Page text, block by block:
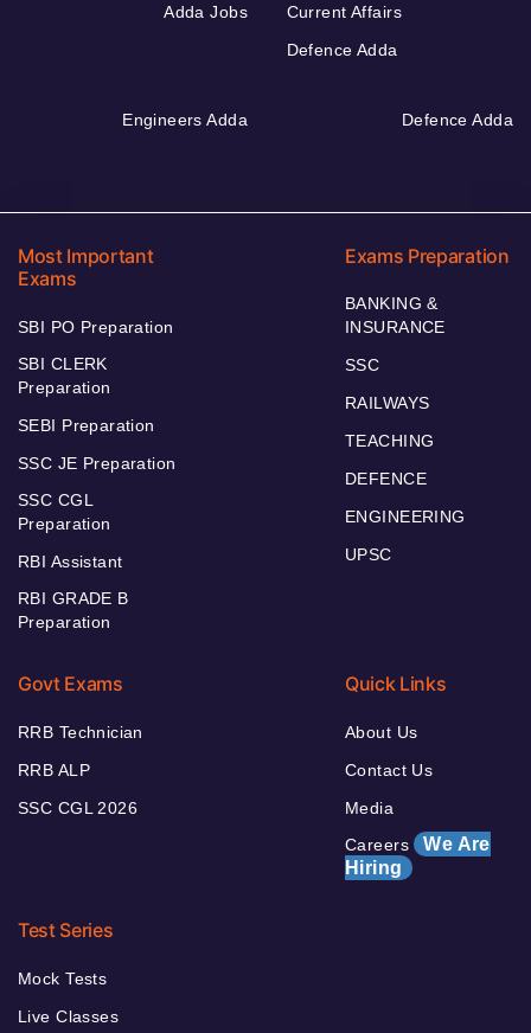
Adda Jobs
Current Affairs
Defence Adda
Engineers Adda Defence Adda
Most Important
Exams
SBI PO Preparation
SBI CLERK
Preparation
SEBI Preparation
SSC JE Preparation
SSC CGL
Preparation
RBI Assistant
RBI GRADE B
Preparation
Exams Preparation
BANKING &
INSURANCE
SSC
RAILWAYS
TEACHING
DEFENCE
ENGINEERING
UPSC
Govt Exams
RRB Technician
RRB ALP
SSC CGL 2026
Quick Links
About Us
Contact Us
Media
Careers We Are
Hiring
Test Series
Mock Tests
Live Classes